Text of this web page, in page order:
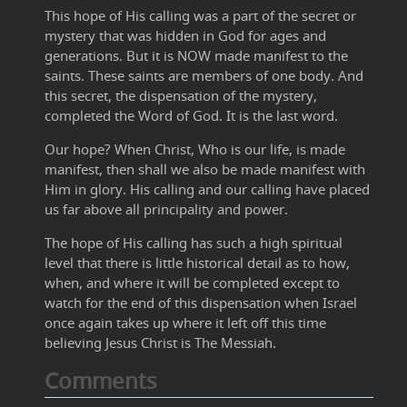
This hope of His calling was a part of the secret or
mystery that was hidden in God for ages and
generations. But it is NOW made manifest to the
saints. These saints are members of one body. And
this secret, the dispensation of the mystery,
completed the Word of God. It is the last word.
Our hope? When Christ, Who is our life, is made
manifest, then shall we also be made manifest with
Him in glory. His calling and our calling have placed
us far above all principality and power.
The hope of His calling has such a high spiritual
level that there is little historical detail as to how,
when, and where it will be completed except to
watch for the end of this dispensation when Israel
once again takes up where it left off this time
believing Jesus Christ is The Messiah.
Comments